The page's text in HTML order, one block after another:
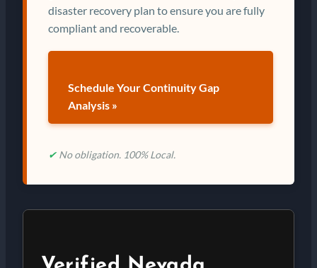
disaster recovery plan to ensure you are fully
compliant and recoverable.
Schedule Your Continuity Gap
Analysis »
✔ No obligation. 100% Local.